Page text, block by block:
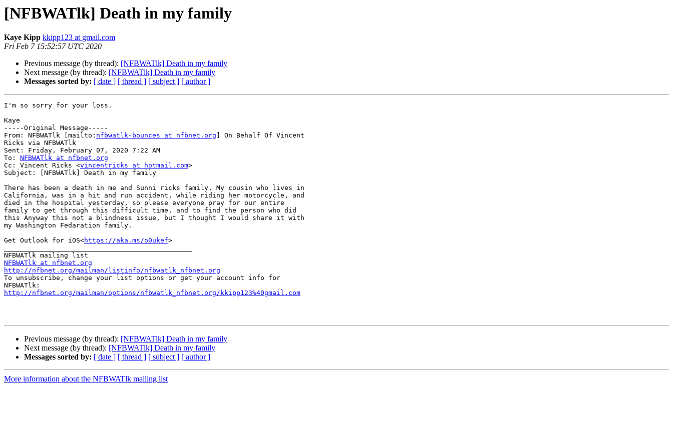
[NFBWATlk] Death in my family
Kaye Kipp kkipp123 at gmail.com
Fri Feb 7 15:52:57 UTC 2020
Previous message (by thread): [NFBWATlk] Death in my family
Next message (by thread): [NFBWATlk] Death in my family
Messages sorted by: [ date ] [ thread ] [ subject ] [ author ]
I'm so sorry for your loss.
Kaye
-----Original Message-----
From: NFBWATlk [mailto: nfbwatlk-bounces at nfbnet.org ] On Behalf Of Vincent
Ricks via NFBWATlk
Sent: Friday, February 07, 2020 7:22 AM
To: NFBWATlk at nfbnet.org
Cc: Vincent Ricks <vincentricks at hotmail.com>
Subject: [NFBWATlk] Death in my family
There has been a death in me and Sunni ricks family. My cousin who lives in
California, was in a hit and run accident, while riding her motorcycle, and
died in the hospital yesterday, so please everyone pray for our entire
family to get through this difficult time, and to find the person who did
this Anyway this not a blindness issue, but I thought I would share it with
my Washington Fedaration family.
Get Outlook for iOS<https://aka.ms/o0ukef>
NFBWATlk at nfbnet.org
http://nfbnet.org/mailman/listinfo/nfbwatlk_nfbnet.org
To unsubscribe, change your list options or get your account info for
http://nfbnet.org/mailman/options/nfbwatlk_nfbnet.org/kkipp123%40gmail.com
Previous message (by thread): [NFBWATlk] Death in my family
Next message (by thread): [NFBWATlk] Death in my family
Messages sorted by: [ date ] [ thread ] [ subject ] [ author ]
More information about the NFBWATlk mailing list